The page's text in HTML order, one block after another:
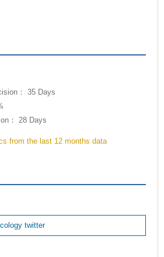
： 35 Days
： 28 Days
from the last 12 months data
twitter